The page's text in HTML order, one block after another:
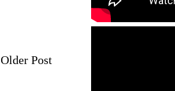
Older Post